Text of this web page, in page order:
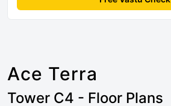
Ace Terra
Tower C4 - Floor Plans